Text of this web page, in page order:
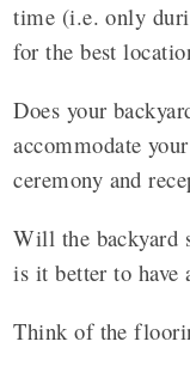
time (i.e. only
for the best
Does your
accommodate
ceremony and
Will the backyard
is it better to have
Think of the